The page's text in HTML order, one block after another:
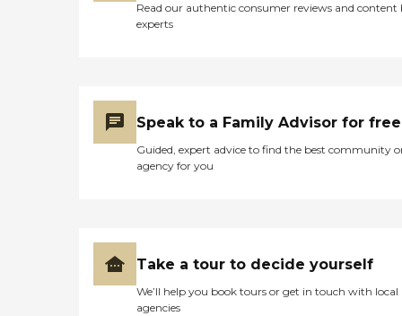
Read our authentic consumer reviews and content
experts
Speak to a Family Advisor for free
Guided, expert advice to find the best community
agency for you
Take a tour to decide yourself
We’ll help you book tours or get in touch with local
agencies